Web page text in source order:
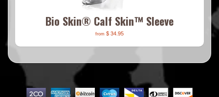
Bio Skin® Calf Skin™ Sleeve
from $ 34.95